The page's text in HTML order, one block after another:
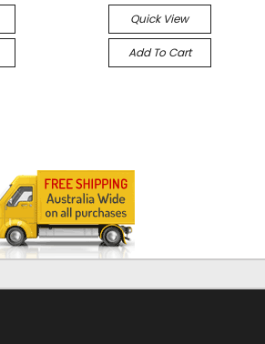
Quick View
Add To Cart